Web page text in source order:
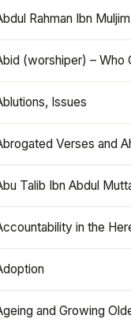
Rahman Ibn
(worshiper) – Who
Issues
Verses and
Talib Ibn Abdul
in the
and Growing